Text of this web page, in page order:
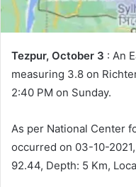
Tezpur, October 3 : An
measuring 3.8 on
2:40 PM on Sunday.
As per National Center
occurred on 03-10-
92.44, Depth: 5 Km,